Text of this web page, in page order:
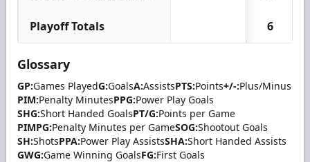
Playoff Totals 6
Glossary
GP:Games PlayedG:GoalsA:AssistsPTS:Points+/-:Plus/Minus
PIM:Penalty MinutesPPG:Power Play Goals
SHG:Short Handed GoalsPT/G:Points per Game
PIMPG:Penalty Minutes per GameSOG:Shootout Goals
SH:ShotsPPA:Power Play AssistsSHA:Short Handed Assists
GWG:Game Winning GoalsFG:First Goals